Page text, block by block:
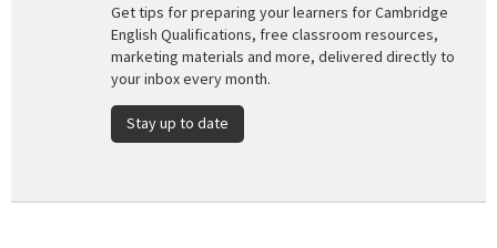
Get tips for preparing your learners for Cambridge
English Qualifications, free classroom resources,
marketing materials and more, delivered directly to
your inbox every month.
Stay up to date